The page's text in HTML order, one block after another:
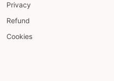
Privacy
Refund
Cookies